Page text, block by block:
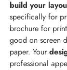
build your
specifically for
brochure for
good on screen
paper. Your
professional